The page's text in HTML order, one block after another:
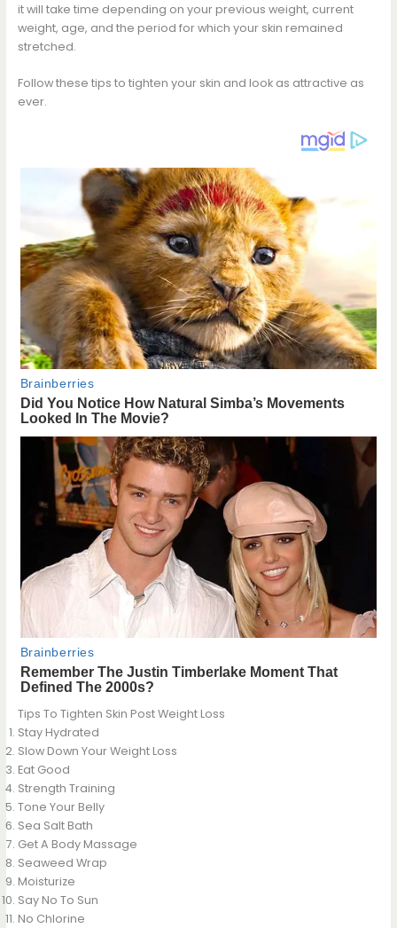
it will take time depending on your previous weight, current
weight, age, and the period for which your skin remained
stretched.
Follow these tips to tighten your skin and look as attractive as
ever.
Tips To Tighten Skin Post Weight Loss
Stay Hydrated
Slow Down Your Weight Loss
Eat Good
Strength Training
Tone Your Belly
Sea Salt Bath
Get A Body Massage
Seaweed Wrap
Moisturize
Say No To Sun
No Chlorine